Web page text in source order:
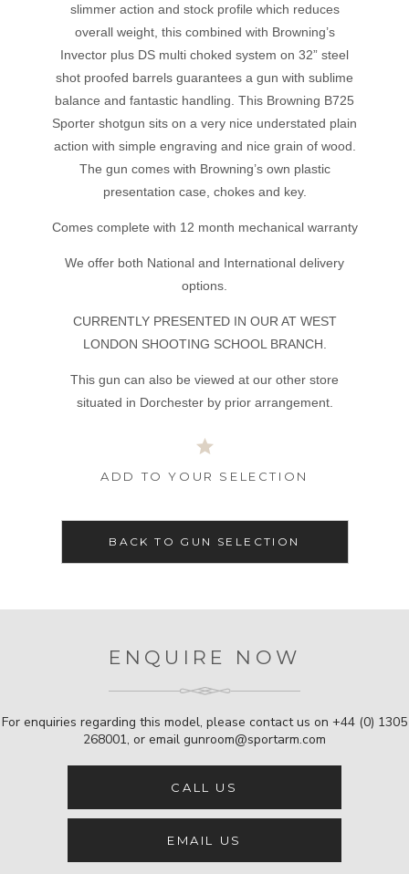
slimmer action and stock profile which reduces
overall weight, this combined with Browning’s
Invector plus DS multi choked system on 32” steel
shot proofed barrels guarantees a gun with sublime
balance and fantastic handling. This Browning B725
Sporter shotgun sits on a very nice understated plain
action with simple engraving and nice grain of wood.
The gun comes with Browning’s own plastic
presentation case, chokes and key.
Comes complete with 12 month mechanical warranty
We offer both National and International delivery
options.
CURRENTLY PRESENTED IN OUR AT WEST
LONDON SHOOTING SCHOOL BRANCH.
This gun can also be viewed at our other store
situated in Dorchester by prior arrangement.
ADD TO YOUR SELECTION
BACK TO GUN SELECTION
ENQUIRE NOW
For enquiries regarding this model, please contact us on +44 (0) 1305
268001, or email gunroom@sportarm.com
CALL US
EMAIL US